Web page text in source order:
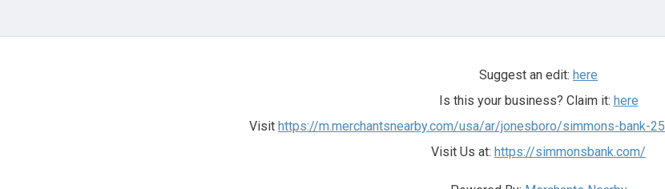
Suggest an edit: here
Is this your business? Claim it: here
Visit https://m.merchantsnearby.com/usa/ar/jonesboro/simmons-bank-25
Visit Us at: https://simmonsbank.com/